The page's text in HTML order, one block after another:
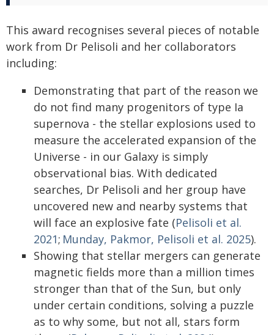
This award recognises several pieces of notable
work from Dr Pelisoli and her collaborators
including:
Demonstrating that part of the reason we
do not find many progenitors of type Ia
supernova - the stellar explosions used to
measure the accelerated expansion of the
Universe - in our Galaxy is simply
observational bias. With dedicated
searches, Dr Pelisoli and her group have
uncovered new and nearby systems that
will face an explosive fate (Pelisoli et al.
2021; Munday, Pakmor, Pelisoli et al. 2025).
Showing that stellar mergers can generate
magnetic fields more than a million times
stronger than that of the Sun, but only
under certain conditions, solving a puzzle
as to why some, but not all, stars form